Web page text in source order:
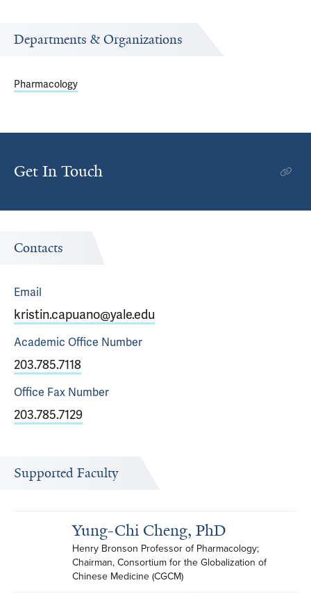
Departments & Organizations
Pharmacology
Get In Touch
Contacts
Email
kristin.capuano@yale.edu
Academic Office Number
203.785.7118
Office Fax Number
203.785.7129
Supported Faculty
Yung-Chi Cheng, PhD
Henry Bronson Professor of Pharmacology;
Chairman, Consortium for the Globalization of
Chinese Medicine (CGCM)